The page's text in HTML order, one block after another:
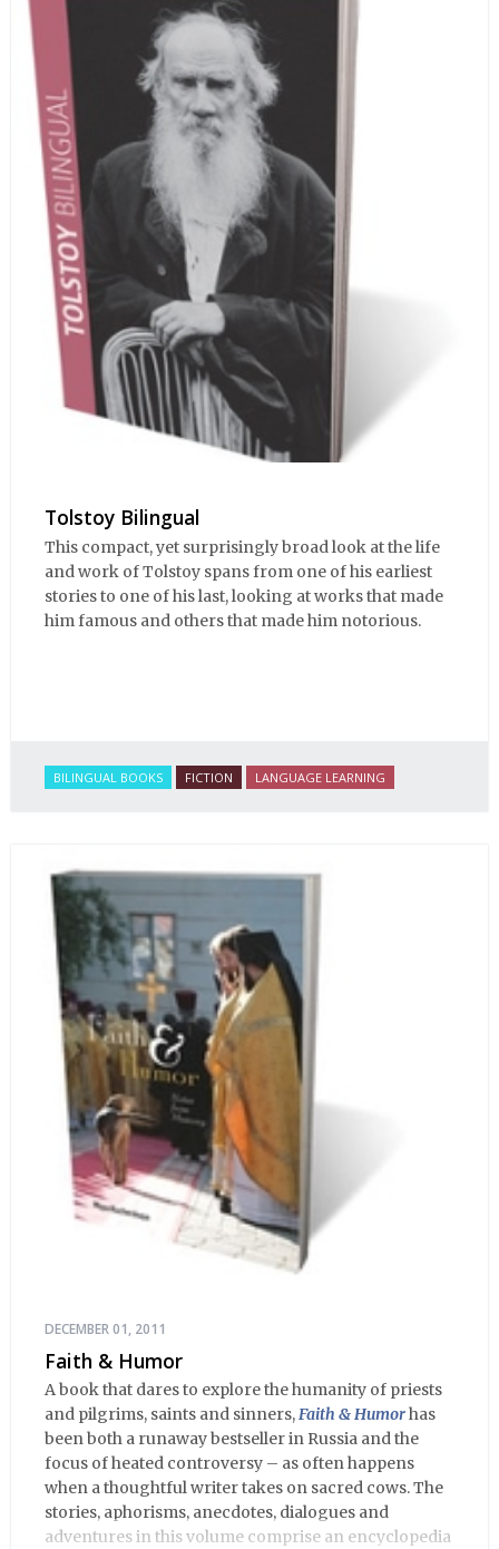
Tolstoy Bilingual
This compact, yet surprisingly broad look at the life
and work of Tolstoy spans from one of his earliest
stories to one of his last, looking at works that made
him famous and others that made him notorious.
BILINGUAL BOOKS FICTION LANGUAGE LEARNING
DECEMBER 01, 2011
Faith & Humor
A book that dares to explore the humanity of priests
and pilgrims, saints and sinners,Faith & Humorhas
been both a runaway bestseller in Russia and the
focus of heated controversy – as often happens
when a thoughtful writer takes on sacred cows. The
stories, aphorisms, anecdotes, dialogues and
adventures in this volume comprise an encyclopedia